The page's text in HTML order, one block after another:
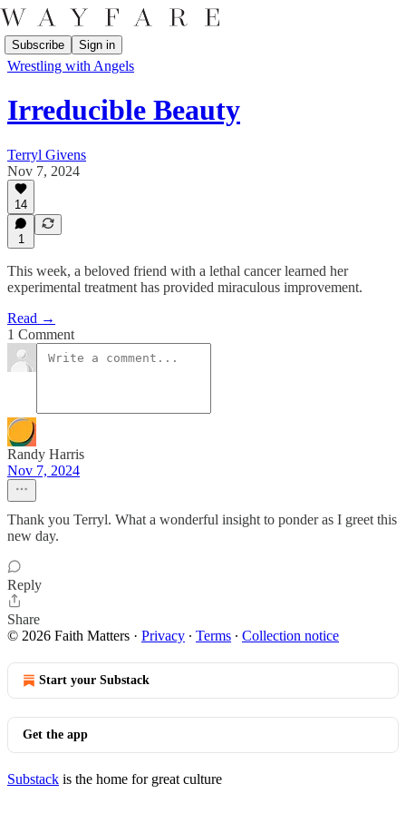
Subscribe Sign in
Wrestling with Angels
Irreducible Beauty
Terryl Givens
Nov 7, 2024
14
1
This week, a beloved friend with a lethal cancer learned her
experimental treatment has provided miraculous improvement.
Read →
1 Comment
Randy Harris
Nov 7, 2024
Thank you Terryl. What a wonderful insight to ponder as I greet this
new day.
Reply
Share
© 2026 Faith Matters · Privacy ∙ Terms ∙ Collection notice
Start your Substack
Get the app
Substack is the home for great culture